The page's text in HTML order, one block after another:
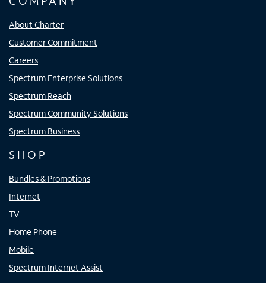
About Charter
Customer Commitment
Careers
Spectrum Enterprise Solutions
Spectrum Reach
Spectrum Community Solutions
Spectrum Business
SHOP
Bundles & Promotions
Internet
TV
Home Phone
Mobile
Spectrum Internet Assist